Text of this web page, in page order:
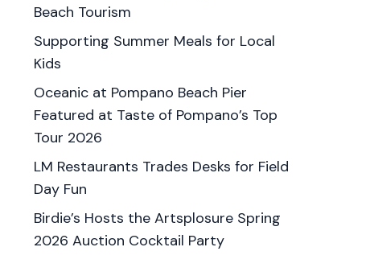
Beach Tourism
Supporting Summer Meals for Local
Kids
Oceanic at Pompano Beach Pier
Featured at Taste of Pompano’s Top
Tour 2026
LM Restaurants Trades Desks for Field
Day Fun
Birdie’s Hosts the Artsplosure Spring
2026 Auction Cocktail Party